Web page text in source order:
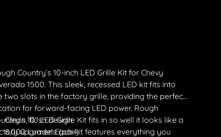
Country’s 10-inch LED Grille Kit for Chevy
1500. This sleek, recessed LED kit fits into
two slots in the factory grille, providing the perfect
for forward-facing LED power. Rough
10" LED Grille Kit fits in so well it looks like a
upgrade! Each kit features everything you
Clean, flush design
8,000 Lumens (pair)